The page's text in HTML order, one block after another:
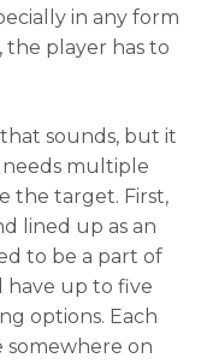
in any form
the player has to
sounds, but it
needs multiple
the target. First,
lined up as an
to be a part of
have up to five
options. Each
on